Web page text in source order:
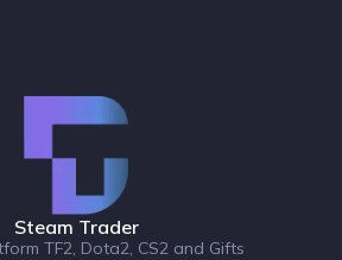
Steam Trader
TF2, Dota2, CS2 and Gifts